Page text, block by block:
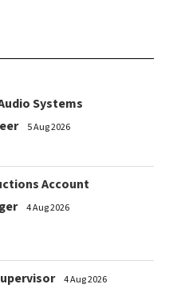
Systems
5 Aug 2026
Account
4 Aug 2026
4 Aug 2026